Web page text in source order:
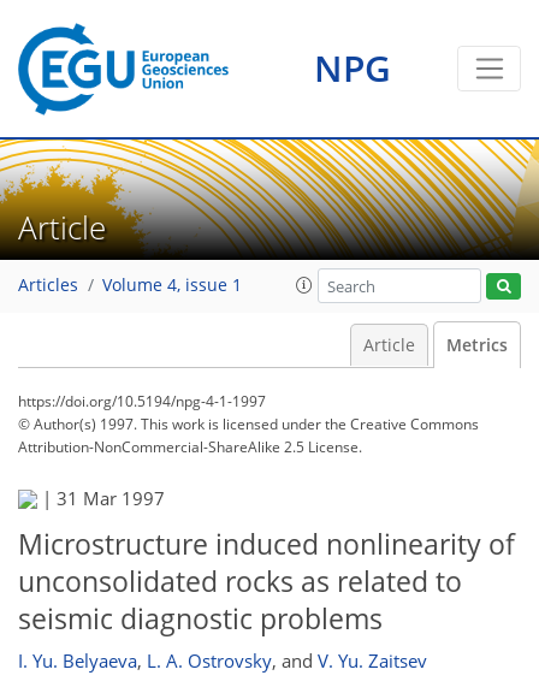
NPG
Article
Articles Volume 4, issue 1
Article Metrics
https://doi.org/10.5194/npg-4-1-1997
© Author(s) 1997. This work is licensed underthe Creative Commons
Attribution-NonCommercial-ShareAlike 2.5 License.
| 31 Mar 1997
Microstructure induced nonlinearity of
unconsolidated rocks as related to
seismic diagnostic problems
I. Yu. Belyaeva, L. A. Ostrovsky, and V. Yu. Zaitsev